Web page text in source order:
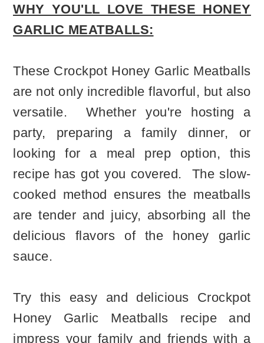
WHY YOU'LL LOVE THESE HONEY
GARLIC MEATBALLS:
These Crockpot Honey Garlic Meatballs
are not only incredible flavorful, but also
versatile. Whether you're hosting a
party, preparing a family dinner, or
looking for a meal prep option, this
recipe has got you covered. The slow-
cooked method ensures the meatballs
are tender and juicy, absorbing all the
delicious flavors of the honey garlic
sauce.
Try this easy and delicious Crockpot
Honey Garlic Meatballs recipe and
impress your family and friends with a